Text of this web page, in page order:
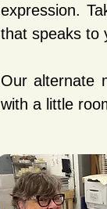
expression.
that speaks to
Our alternate
with a little